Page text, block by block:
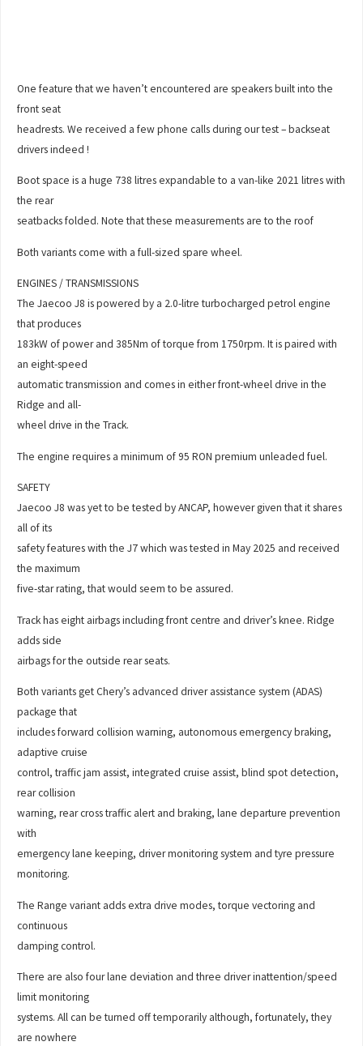
One feature that we haven’t encountered are speakers built into the
front seat
headrests. We received a few phone calls during our test – backseat
drivers indeed !
Boot space is a huge 738 litres expandable to a van-like 2021 litres with
the rear
seatbacks folded. Note that these measurements are to the roof
Both variants come with a full-sized spare wheel.
ENGINES / TRANSMISSIONS
The Jaecoo J8 is powered by a 2.0-litre turbocharged petrol engine
that produces
183kW of power and 385Nm of torque from 1750rpm. It is paired with
an eight-speed
automatic transmission and comes in either front-wheel drive in the
Ridge and all-
wheel drive in the Track.
The engine requires a minimum of 95 RON premium unleaded fuel.
SAFETY
Jaecoo J8 was yet to be tested by ANCAP, however given that it shares
all of its
safety features with the J7 which was tested in May 2025 and received
the maximum
five-star rating, that would seem to be assured.
Track has eight airbags including front centre and driver’s knee. Ridge
adds side
airbags for the outside rear seats.
Both variants get Chery’s advanced driver assistance system (ADAS)
package that
includes forward collision warning, autonomous emergency braking,
adaptive cruise
control, traffic jam assist, integrated cruise assist, blind spot detection,
rear collision
warning, rear cross traffic alert and braking, lane departure prevention
with
emergency lane keeping, driver monitoring system and tyre pressure
monitoring.
The Range variant adds extra drive modes, torque vectoring and
continuous
damping control.
There are also four lane deviation and three driver inattention/speed
limit monitoring
systems. All can be turned off temporarily although, fortunately, they
are nowhere